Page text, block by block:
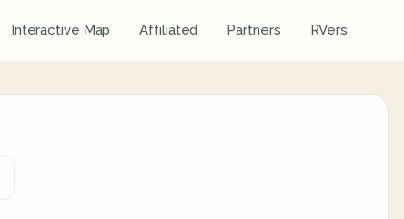
Interactive Map Affiliated Partners RVers